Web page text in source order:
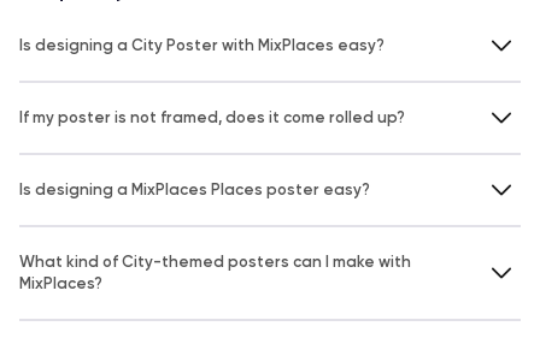
Is designing a City Poster with MixPlaces easy?
If my poster is not framed, does it come rolled up?
Is designing a MixPlaces Places poster easy?
What kind of City-themed posters can I make with
MixPlaces?